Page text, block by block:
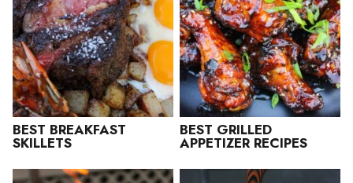
BEST BREAKFAST
SKILLETS
BEST GRILLED
APPETIZER RECIPES